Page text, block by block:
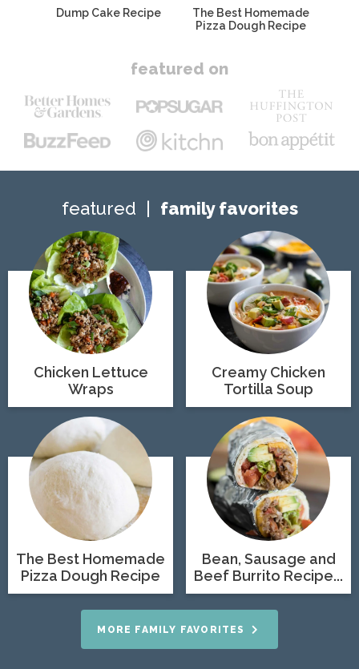
Dump Cake Recipe
The Best Homemade
Pizza Dough Recipe
featured on
featured family favorites
Chicken Lettuce
Wraps
Creamy Chicken
Tortilla Soup
The Best Homemade
Pizza Dough Recipe
Bean, Sausage and
Beef Burrito Recipe...
MORE FAMILY FAVORITES